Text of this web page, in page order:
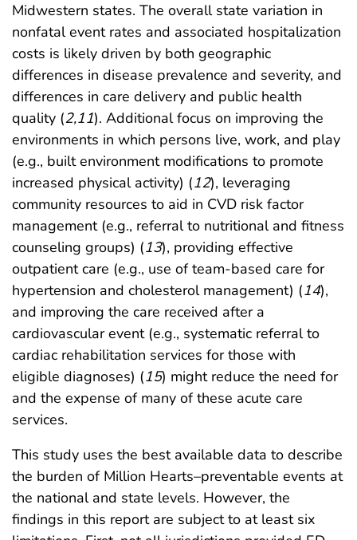
Midwestern states. The overall state variation in
nonfatal event rates and associated hospitalization
costs is likely driven by both geographic
differences in disease prevalence and severity, and
differences in care delivery and public health
quality (2,11). Additional focus on improving the
environments in which persons live, work, and play
(e.g., built environment modifications to promote
increased physical activity) (12), leveraging
community resources to aid in CVD risk factor
management (e.g., referral to nutritional and fitness
counseling groups) (13), providing effective
outpatient care (e.g., use of team-based care for
hypertension and cholesterol management) (14),
and improving the care received after a
cardiovascular event (e.g., systematic referral to
cardiac rehabilitation services for those with
eligible diagnoses) (15) might reduce the need for
and the expense of many of these acute care
services.
This study uses the best available data to describe
the burden of Million Hearts–preventable events at
the national and state levels. However, the
findings in this report are subject to at least six